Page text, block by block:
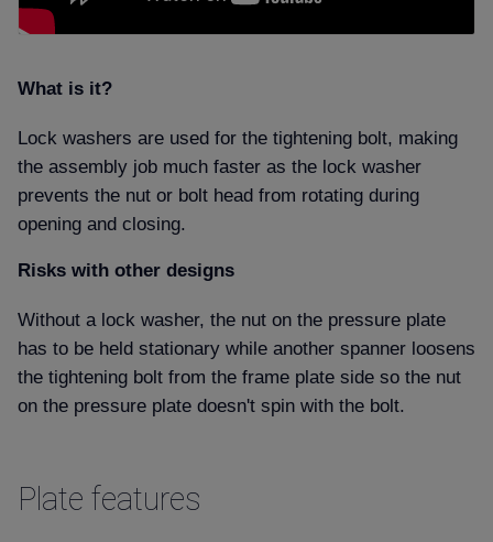
What is it
Lock washers are used for the tightening bolt, making
the assembly job much faster as the lock washer
prevents the nut or bolt head from rotating during
opening and closing.
Risks with other designs
Without a lock washer, the nut on the pressure plate
has to be held stationary while another spanner loosens
the tightening bolt from the frame plate side so the nut
on the pressure plate doesn't spin with the bolt.
Plate features